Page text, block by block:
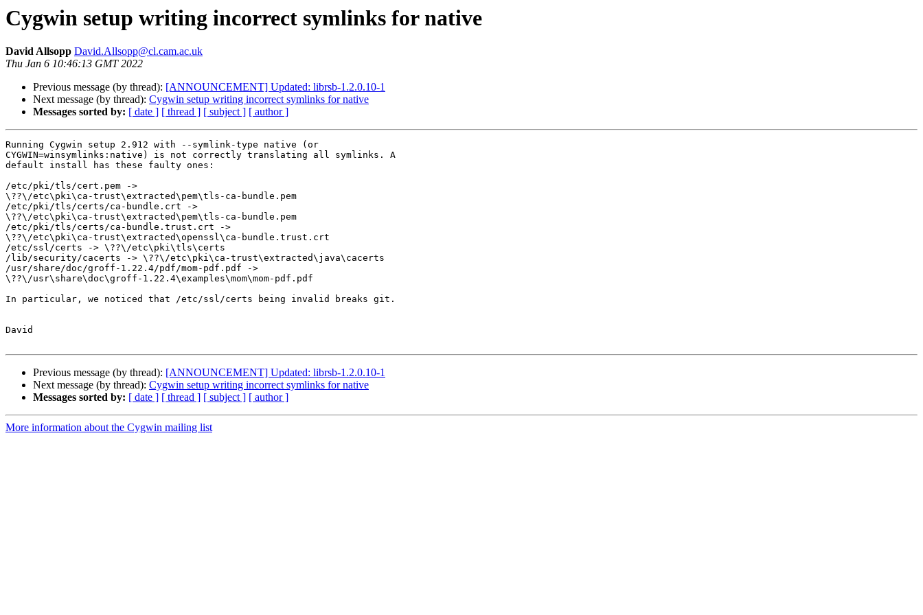
Cygwin setup writing incorrect symlinks for native
David Allsopp David.Allsopp@cl.cam.ac.uk
Thu Jan 6 10:46:13 GMT 2022
Previous message (by thread): [ANNOUNCEMENT] Updated: librsb-1.2.0.10-1
Next message (by thread): Cygwin setup writing incorrect symlinks for native
Messages sorted by: [ date ] [ thread ] [ subject ] [ author ]
Running Cygwin setup 2.912 with --symlink-type native (or
CYGWIN=winsymlinks:native) is not correctly translating all symlinks. A
default install has these faulty ones:
/etc/pki/tls/cert.pem ->
\??\/etc\pki\ca-trust\extracted\pem\tls-ca-bundle.pem
/etc/pki/tls/certs/ca-bundle.crt ->
\??\/etc\pki\ca-trust\extracted\pem\tls-ca-bundle.pem
/etc/pki/tls/certs/ca-bundle.trust.crt ->
\??\/etc\pki\ca-trust\extracted\openssl\ca-bundle.trust.crt
/etc/ssl/certs -> \??\/etc\pki\tls\certs
/lib/security/cacerts -> \??\/etc\pki\ca-trust\extracted\java\cacerts
/usr/share/doc/groff-1.22.4/pdf/mom-pdf.pdf ->
\??\/usr\share\doc\groff-1.22.4\examples\mom\mom-pdf.pdf
In particular, we noticed that /etc/ssl/certs being invalid breaks git.
David
Previous message (by thread): [ANNOUNCEMENT] Updated: librsb-1.2.0.10-1
Next message (by thread): Cygwin setup writing incorrect symlinks for native
Messages sorted by: [ date ] [ thread ] [ subject ] [ author ]
More information about the Cygwin mailing list